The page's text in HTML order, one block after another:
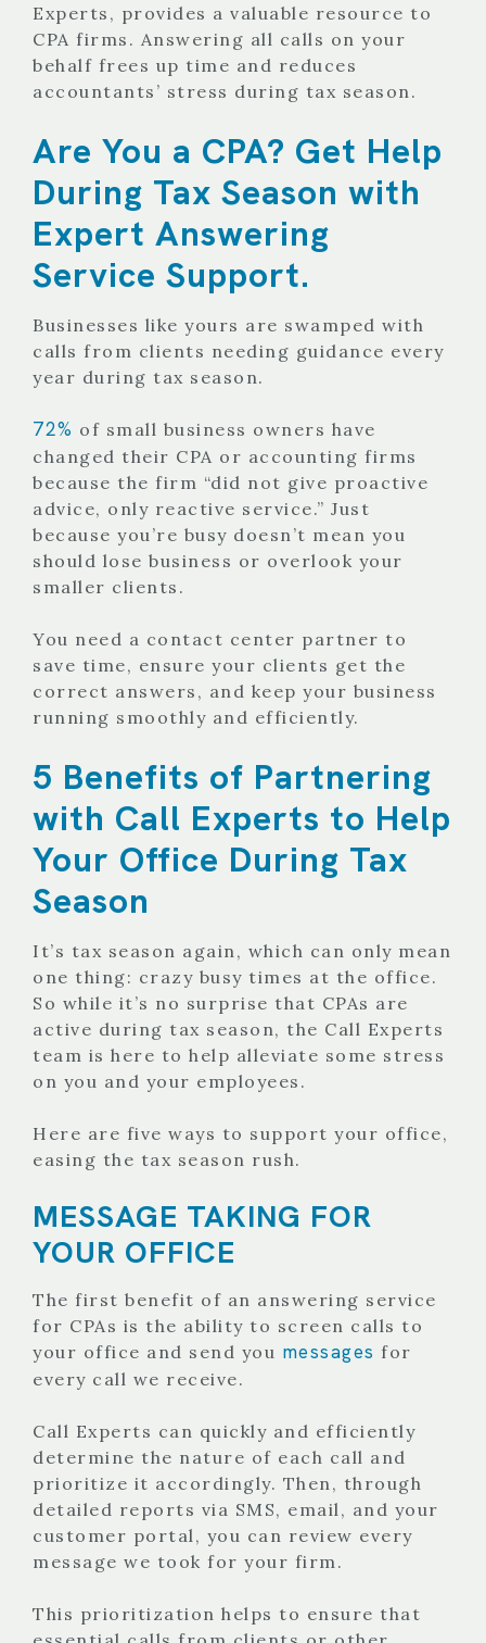
Experts, provides a valuable resource to
CPA firms. Answering all calls on your
behalf frees up time and reduces
accountants’ stress during tax season.
Are You a CPA? Get Help
During Tax Season with
Expert Answering
Service Support.
Businesses like yours are swamped with
calls from clients needing guidance every
year during tax season.
72% of small business owners have
changed their CPA or accounting firms
because the firm “did not give proactive
advice, only reactive service.” Just
because you’re busy doesn’t mean you
should lose business or overlook your
smaller clients.
You need a contact center partner to
save time, ensure your clients get the
correct answers, and keep your business
running smoothly and efficiently.
5 Benefits of Partnering
with Call Experts to Help
Your Office During Tax
Season
It’s tax season again, which can only mean
one thing: crazy busy times at the office.
So while it’s no surprise that CPAs are
active during tax season, the Call Experts
team is here to help alleviate some stress
on you and your employees.
Here are five ways to support your office,
easing the tax season rush.
MESSAGE TAKING FOR
YOUR OFFICE
The first benefit of an answering service
for CPAs is the ability to screen calls to
your office and send you messages for
every call we receive.
Call Experts can quickly and efficiently
determine the nature of each call and
prioritize it accordingly. Then, through
detailed reports via SMS, email, and your
customer portal, you can review every
message we took for your firm.
This prioritization helps to ensure that